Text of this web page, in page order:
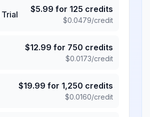
$5.99 for 125 credits
$0.0479/credit
$12.99 for 750 credits
$0.0173/credit
$19.99 for 1,250 credits
$0.0160/credit